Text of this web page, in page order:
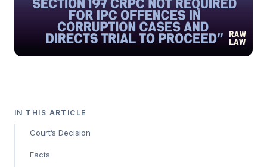
IN THIS ARTICLE
Court’s Decision
Facts